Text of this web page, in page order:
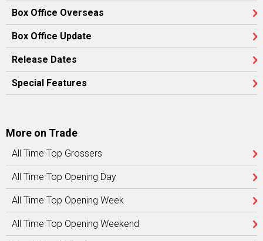
Box Office Overseas
Box Office Update
Release Dates
Special Features
More on Trade
All Time Top Grossers
All Time Top Opening Day
All Time Top Opening Week
All Time Top Opening Weekend